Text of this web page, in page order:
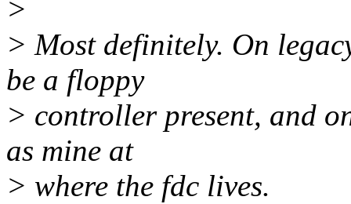
>
> Most definitely. On
be a floppy
> controller present, and
as mine at
> where the fdc lives.